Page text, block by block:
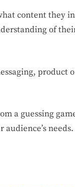
content they
of
product
a guessing
needs.